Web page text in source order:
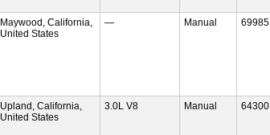
Maywood, California,
United States
— Manual 69985
Upland, California,
United States
3.0L V8 Manual 64300